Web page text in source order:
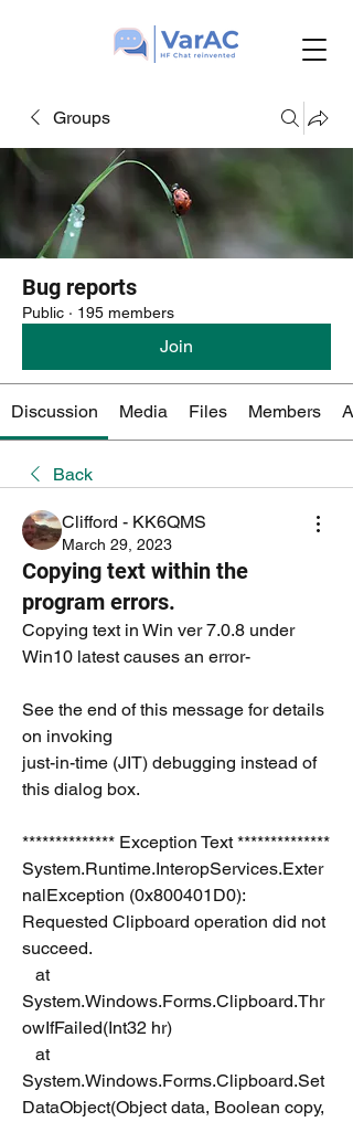
Groups
Bug reports
Public · 195 members
Join
Discussion Media Files Members
Back
Clifford - KK6QMS
March 29, 2023
Copying text within the
program errors.
Copying text in Win ver 7.0.8 under
Win10 latest causes an error-
See the end of this message for details
on invoking
just-in-time (JIT) debugging instead of
this dialog box.
************** Exception Text **************
System.Runtime.InteropServices.Exter
nalException (0x800401D0):
Requested Clipboard operation did not
succeed.
System.Windows.Forms.Clipboard.Thr
owIfFailed(Int32 hr)
System.Windows.Forms.Clipboard.Set
DataObject(Object data, Boolean copy,